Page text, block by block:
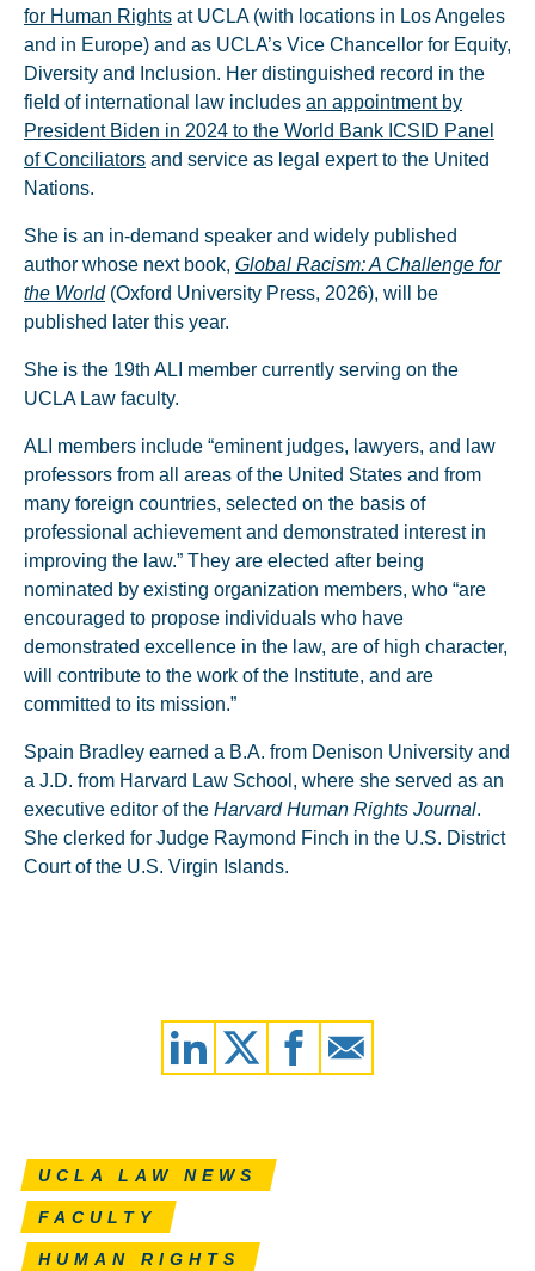
for Human Rights at UCLA (with locations in Los Angeles
and in Europe) and as UCLA’s Vice Chancellor for Equity,
Diversity and Inclusion. Her distinguished record in the
field of international law includes an appointment by
President Biden in 2024 to the World Bank ICSID Panel
of Conciliators and service as legal expert to the United
Nations.
She is an in-demand speaker and widely published
author whose next book, Global Racism: A Challenge for
the World(Oxford University Press, 2026), will be
published later this year.
She is the 19th ALI member currently serving on the
UCLA Law faculty.
ALI members include “eminent judges, lawyers, and law
professors from all areas of the United States and from
many foreign countries, selected on the basis of
professional achievement and demonstrated interest in
improving the law.” They are elected after being
nominated by existing organization members, who “are
encouraged to propose individuals who have
demonstrated excellence in the law, are of high character,
will contribute to the work of the Institute, and are
committed to its mission.”
Spain Bradley earned a B.A. from Denison University and
a J.D. from Harvard Law School, where she served as an
executive editor of the Harvard Human Rights Journal.
She clerked for Judge Raymond Finch in the U.S. District
Court of the U.S. Virgin Islands.
UCLA LAW NEWS
FACULTY
HUMAN RIGHTS